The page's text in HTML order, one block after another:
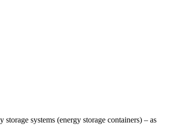
systems (energy storage containers) – as